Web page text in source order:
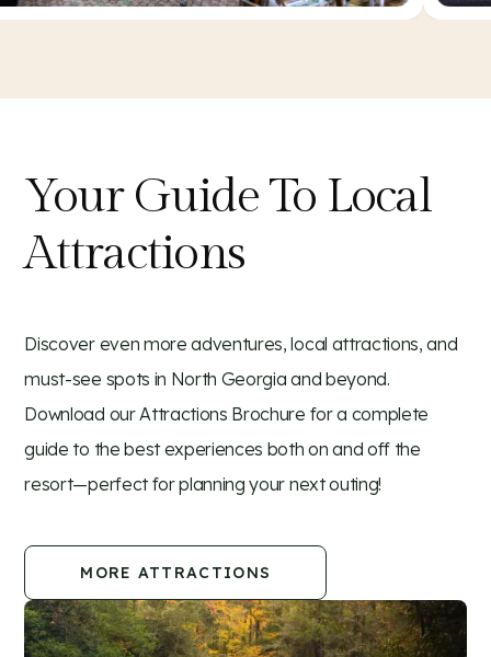
Your Guide To Local
Attractions
Discover even more adventures, local attractions, and
must-see spots in North Georgia and beyond.
Download our Attractions Brochure for a complete
guide to the best experiences both on and off the
resort—perfect for planning your next outing!
MORE ATTRACTIONS